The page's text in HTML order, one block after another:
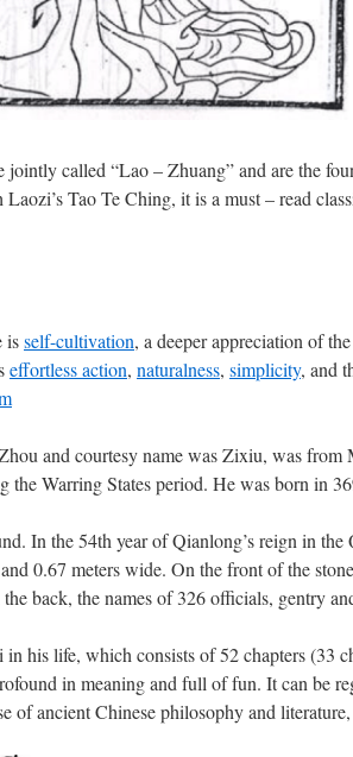
called “Lao – Zhuang” and are the
Tao Te Ching, it is a must – read
isself-cultivation, a deeper appreciation of
effortless action, naturalness, simplicity, and
and courtesy name was Zixiu, was
Warring States period. He was born in
In the 54th year of Qianlong’s reign in
0.67 meters wide. On the front of the
back, the names of 326 officials, gentry
his life, which consists of 52 chapters (33
in meaning and full of fun. It can be
of ancient Chinese philosophy and